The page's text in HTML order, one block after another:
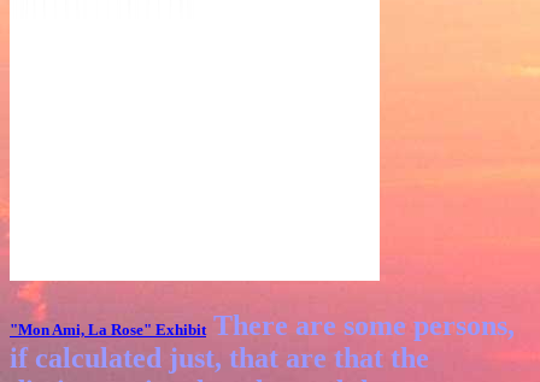
"Mon Ami, La Rose" Exhibit There are some persons,
if calculated just, that are that the